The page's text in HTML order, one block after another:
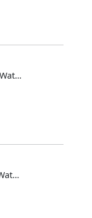
DesignCore Sandy Oak Waterproof SPC flooring offers rich ...
DesignCore Silver Oak Waterproof SPC flooring offers rich...